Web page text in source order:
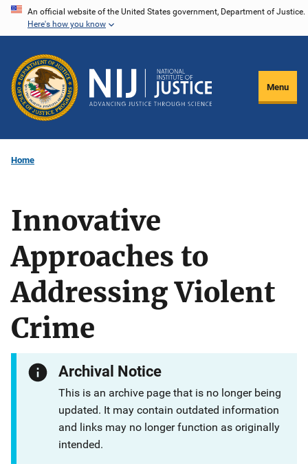
Skip
content
An official website of the United States government, Department of Justice.
Here's how you know
Menu
Home
Innovative
Approaches to
Addressing Violent
Crime
Archival Notice
This is an archive page that is no longer being
updated. It may contain outdated information
and links may no longer function as originally
intended.